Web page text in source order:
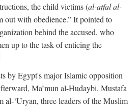
the child victims (al-atfal al-
out with obedience.” It pointed to
behind the accused, who
up to the task of enticing the
by Egypt's major Islamic opposition
Ma’mun al-Hudaybi, Mustafa
al-‘Uryan, three leaders of the Muslim